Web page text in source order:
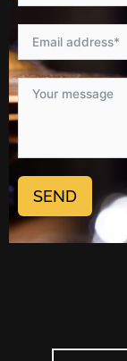
SEND